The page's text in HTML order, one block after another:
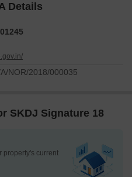
Details
NOR/2018/000035
SKDJ Signature 18
property's current